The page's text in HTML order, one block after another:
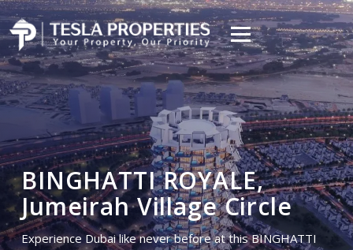
BINGHATTI ROYALE,
Jumeirah Village Circle
Experience Dubai like never before at this BINGHATTI